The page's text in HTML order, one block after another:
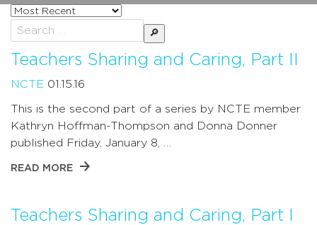
Sort
posts
by
Search
for:
Teachers Sharing and Caring, Part II
NCTE 01.15.16
This is the second part of a series by NCTE member
Kathryn Hoffman-Thompson and Donna Donner
published Friday, January 8, …
READ MORE
Teachers Sharing and Caring, Part I